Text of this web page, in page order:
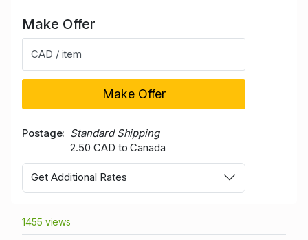
Make Offer
CAD / item
Make Offer
Postage
Standard Shipping
2.50 CAD to Canada
Get Additional Rates
1455 views